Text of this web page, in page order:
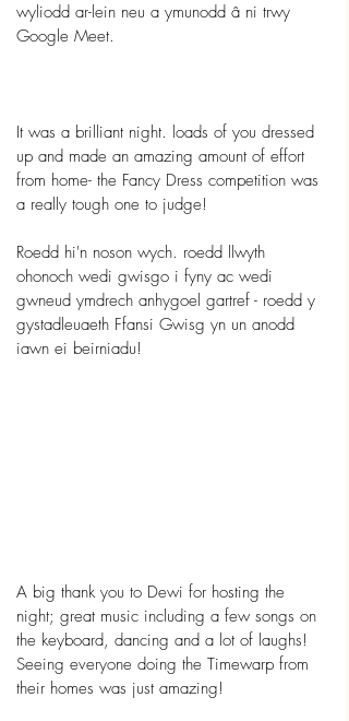
wyliodd ar-lein neu a ymunodd â ni trwy
Google Meet.
It was a brilliant night. loads of you dressed
up and made an amazing amount of effort
from home- the Fancy Dress competition was
a really tough one to judge!
Roedd hi'n noson wych. roedd llwyth
ohonoch wedi gwisgo i fyny ac wedi
gwneud ymdrech anhygoel gartref - roedd y
gystadleuaeth Ffansi Gwisg yn un anodd
iawn ei beirniadu!
A big thank you to Dewi for hosting the
night; great music including a few songs on
the keyboard, dancing and a lot of laughs!
Seeing everyone doing the Timewarp from
their homes was just amazing!